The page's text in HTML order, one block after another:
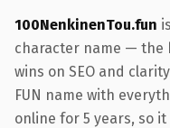
100NenkinenTou.fun
character name — the
wins on SEO and
FUN name with
online for 5 years, so